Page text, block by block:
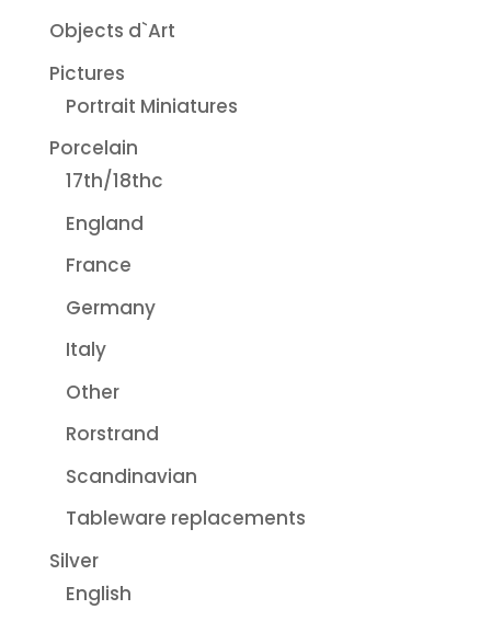
Objects d`Art
Pictures
Portrait Miniatures
Porcelain
17th/18thc
England
France
Germany
Italy
Other
Rorstrand
Scandinavian
Tableware replacements
Silver
English